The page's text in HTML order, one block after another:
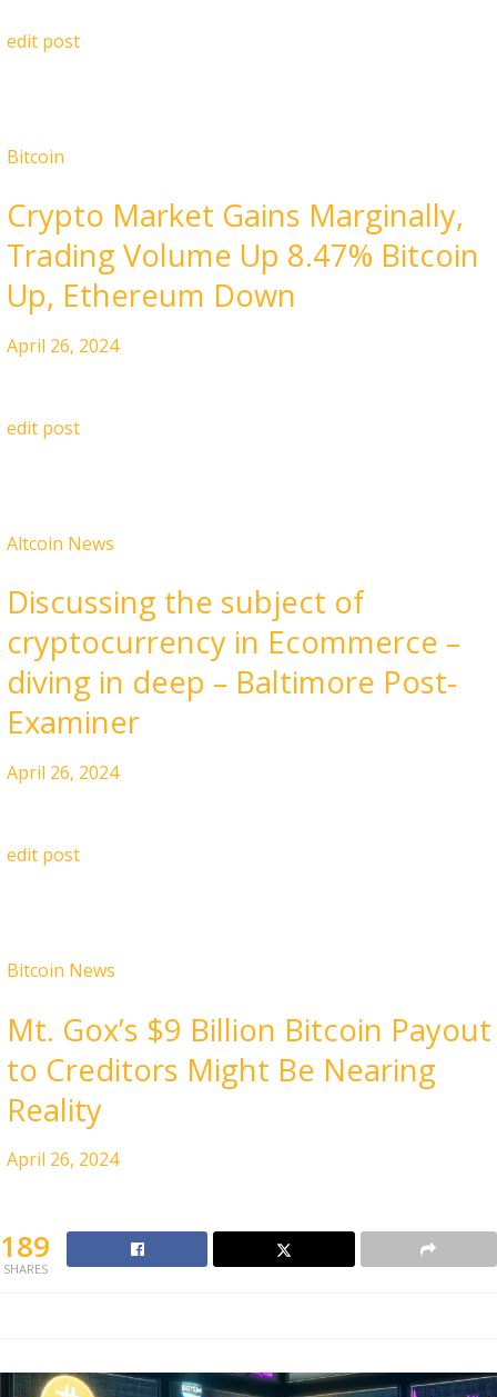
edit post
Bitcoin
Crypto Market Gains Marginally,
Trading Volume Up 8.47% Bitcoin
Up, Ethereum Down
April 26, 2024
edit post
Altcoin News
Discussing the subject of
cryptocurrency in Ecommerce –
diving in deep – Baltimore Post-
Examiner
April 26, 2024
edit post
Bitcoin News
Mt. Gox’s $9 Billion Bitcoin Payout
to Creditors Might Be Nearing
Reality
April 26, 2024
189
SHARES